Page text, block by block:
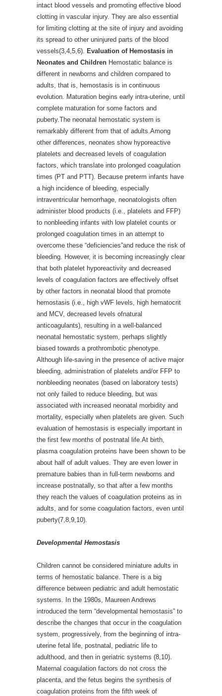
intact blood vessels and promoting effective blood
clotting in vascular injury. They are also essential
for limiting clotting at the site of injury and avoiding
its spread to other uninjured parts of the blood
vessels(3,4,5,6). Evaluation of Hemostasis in
Neonates and Children Hemostatic balance is
different in newborns and children compared to
adults, that is, hemostasis is in continuous
evolution. Maturation begins early intra-uterine, until
complete maturation for some factors and
puberty.The neonatal hemostatic system is
remarkably different from that of adults.Among
other differences, neonates show hyporeactive
platelets and decreased levels of coagulation
factors, which translate into prolonged coagulation
times (PT and PTT). Because preterm infants have
a high incidence of bleeding, especially
intraventricular hemorrhage, neonatologists often
administer blood products (i.e., platelets and FFP)
to nonbleeding infants with low platelet counts or
prolonged coagulation times in an attempt to
overcome these “deficiencies”and reduce the risk of
bleeding. However, it is becoming increasingly clear
that both platelet hyporeactivity and decreased
levels of coagulation factors are effectively offset
by other factors in neonatal blood that promote
hemostasis (i.e., high vWF levels, high hematocrit
and MCV, decreased levels ofnatural
anticoagulants), resulting in a well-balanced
neonatal hemostatic system, perhaps slightly
biased towards a prothrombotic phenotype.
Although life-saving in the presence of active major
bleeding, administration of platelets and/or FFP to
nonbleeding neonates (based on laboratory tests)
not only failed to reduce bleeding, but was
associated with increased neonatal morbidity and
mortality, especially when platelets are given. Such
evaluation of hemostasis is especially important in
the first few months of postnatal life.At birth,
plasma coagulation proteins have been shown to be
about half of adult values. They are even lower in
premature babies than in full-term newborns and
increase postnatally, so that after a few months
they reach the values of coagulation proteins as in
adults, and for some coagulation factors, even until
puberty(7,8,9,10).
Developmental Hemostasis
Children cannot be considered miniature adults in
terms of hemostatic balance. There is a big
difference between pediatric and adult hemostatic
systems. In the 1980s, Maureen Andrews
introduced the term “developmental hemostasis” to
describe the changes that occur in the coagulation
system, progressively, from the beginning of intra-
uterine fetal life, postnatal, pediatric life to
adulthood, and then in geriatric systems (8,10).
Maternal coagulation factors do not cross the
placenta, and the fetus begins the synthesis of
coagulation proteins from the fifth week of